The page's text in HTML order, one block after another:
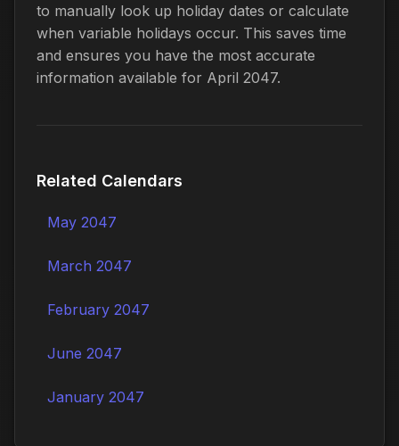
to manually look up holiday dates or calculate
when variable holidays occur. This saves time
and ensures you have the most accurate
information available for April 2047.
Related Calendars
May 2047
March 2047
February 2047
June 2047
January 2047